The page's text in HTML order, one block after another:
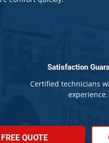
Satisfaction
Certified technicians
experience.
QUOTE